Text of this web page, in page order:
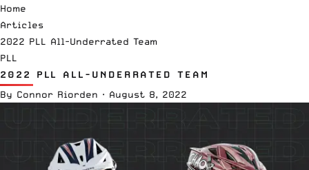
Home
Articles
2022 PLL All-Underrated Team
PLL
2022 PLL ALL-UNDERRATED TEAM
By Connor Riorden · August 8, 2022